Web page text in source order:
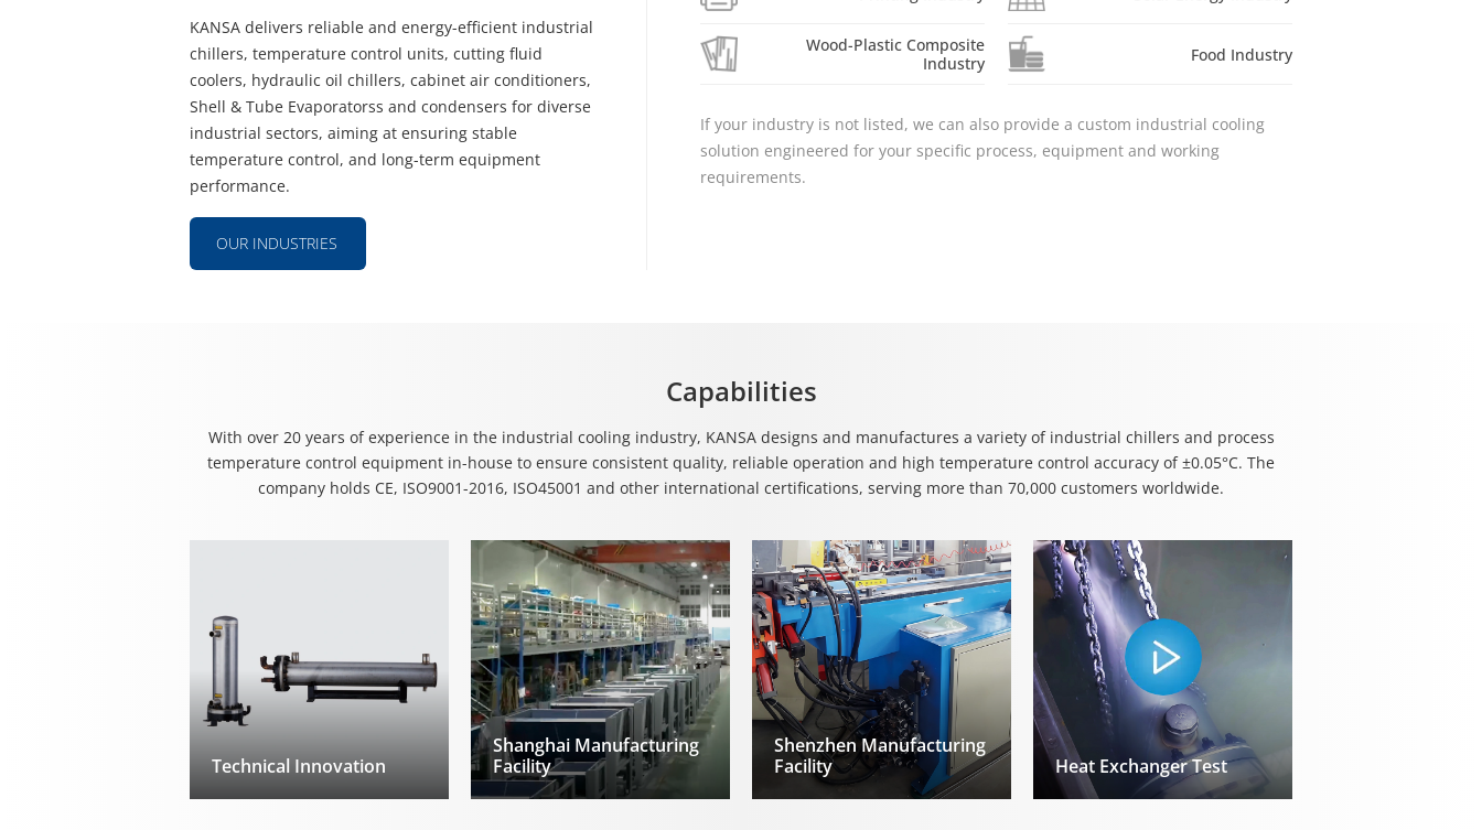
KANSA delivers reliable and energy-efficient industrial
chillers, temperature control units, cutting fluid
coolers, hydraulic oil chillers, cabinet air conditioners,
Shell & Tube Evaporatorss and condensers for diverse
industrial sectors, aiming at ensuring stable
temperature control, and long-term equipment
performance.
OUR INDUSTRIES
Wood-Plastic Composite
Industry
Food Industry
If your industry is not listed, we can also provide a custom industrial cooling
solution engineered for your specific process, equipment and working
requirements.
Capabilities
With over 20 years of experience in the industrial cooling industry, KANSA designs and manufactures a variety of industrial chillers and process
temperature control equipment in-house to ensure consistent quality, reliable operation and high temperature control accuracy of ±0.05°C. The
company holds CE, ISO9001-2016, ISO45001 and other international certifications, serving more than 70,000 customers worldwide.
Technical Innovation
Shanghai Manufacturing
Facility
Shenzhen Manufacturing
Facility
Heat Exchanger Test